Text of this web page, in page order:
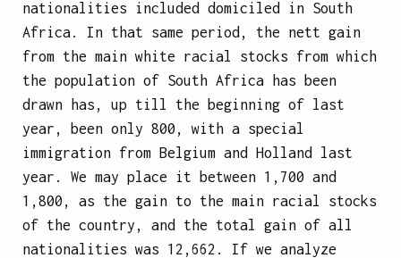
nationalities included domiciled in South
Africa. In that same period, the nett gain
from the main white racial stocks from which
the population of South Africa has been
drawn has, up till the beginning of last
year, been only 800, with a special
immigration from Belgium and Holland last
year. We may place it between 1,700 and
1,800, as the gain to the main racial stocks
of the country, and the total gain of all
nationalities was 12,662. If we analyze